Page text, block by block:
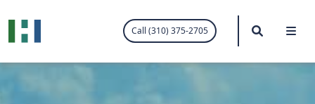
Call (310) 375-2705 Search